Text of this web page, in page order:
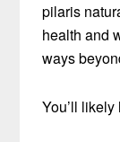
pilaris
health and
ways
You’ll